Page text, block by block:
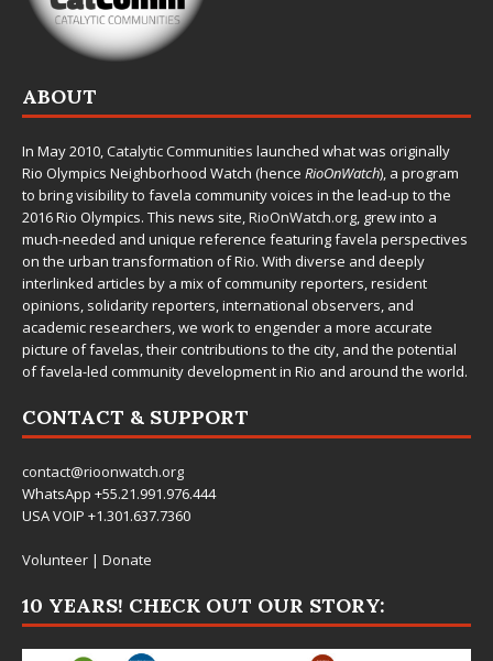
ABOUT
In May 2010,Catalytic Communities launched what was originally
Rio Olympics Neighborhood Watch (hence RioOnWatch), a program
to bring visibility to favela community voices in the lead-up to the
2016 Rio Olympics. This news site,RioOnWatch.org, grew into a
much-needed and unique reference featuring favela perspectives
on the urban transformation of Rio. With diverse and deeply
interlinked articles by a mix of community reporters, resident
opinions, solidarity reporters, international observers, and
academic researchers, we work to engender a more accurate
picture of favelas, their contributions to the city, and the potential
of favela-led community development in Rio and around the world.
CONTACT & SUPPORT
contact@rioonwatch.org
WhatsApp +55.21.991.976.444
USA VOIP +1.301.637.7360
Volunteer | Donate
10 YEARS! CHECK OUT OUR STORY: